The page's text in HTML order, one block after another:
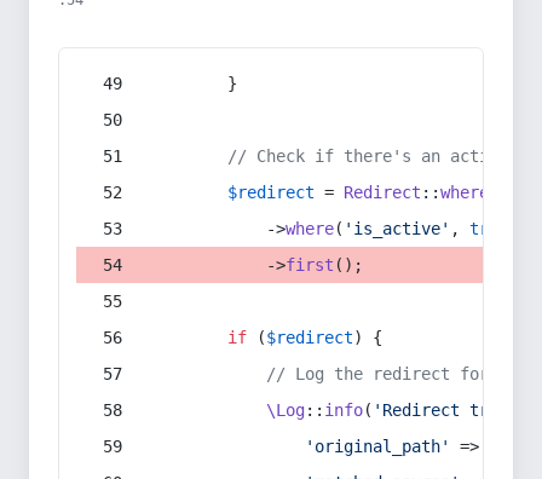
        }
// Check if there's an active
$redirect = Redirect ::whereIn
            ->
where( 'is_active' , true
            ->
first ();
if ($redirect) {
// Log the redirect for
\Log:: info( 'Redirect
'original_path'
=>